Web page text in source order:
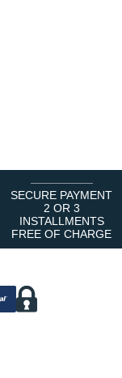
SECURE PAYMENT
2 OR 3
INSTALLMENTS
FREE OF CHARGE